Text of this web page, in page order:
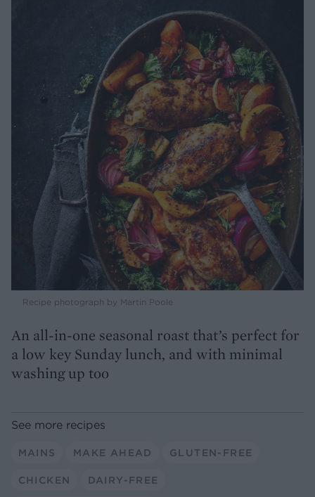
Recipe photograph by Martin Poole
An all-in-one seasonal roast that’s perfect for
a low key Sunday lunch, and with minimal
washing up too
See more recipes
MAINS MAKE AHEAD GLUTEN-FREE
CHICKEN DAIRY-FREE